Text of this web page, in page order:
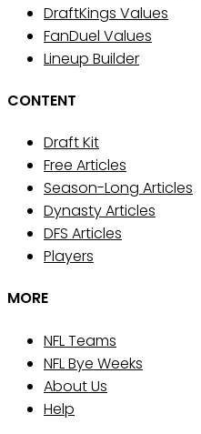
DraftKings Values
FanDuel Values
Lineup Builder
CONTENT
Draft Kit
Free Articles
Season-Long Articles
Dynasty Articles
DFS Articles
Players
MORE
NFL Teams
NFL Bye Weeks
About Us
Help